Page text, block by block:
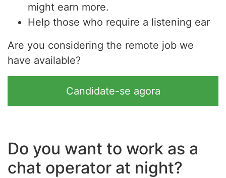
might earn more.
Help those who require a listening ear
Are you considering the remote job we
have available?
Candidate-se agora
Do you want to work as a
chat operator at night?